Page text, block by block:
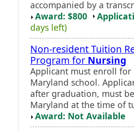
accompanied by a
Award: $800
days left)
Non-resident Tuition
Program for Nursing
Applicant must enroll for
Maryland school.
after graduation, must
Maryland at the time of
Award: Not Available